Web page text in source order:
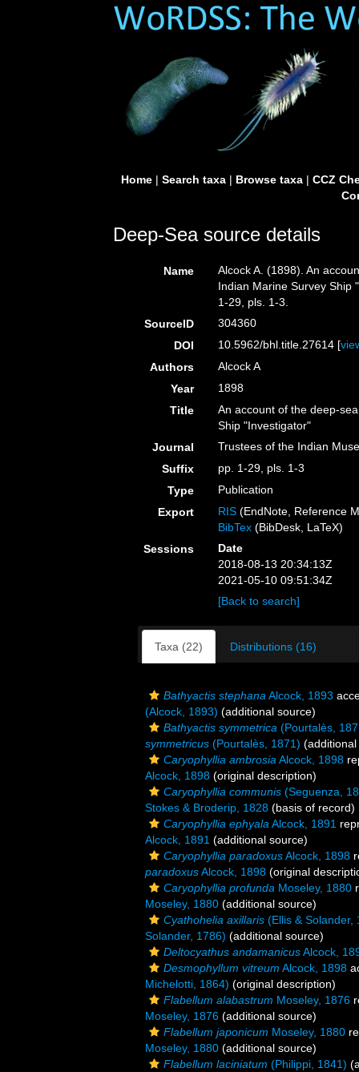
Home| Search taxa| Browse taxa| CCZ
Deep-Sea source details
Name
Alcock A. (1898). An
Indian Marine Survey Ship
1-29, pls. 1-3.
SourceID
304360
DOI
10.5962/bhl.title.27614 [
Authors
Alcock A
Year
1898
Title
An account of the deep-
Ship "Investigator"
Journal
Trustees of the Indian
Suffix
pp. 1-29, pls. 1-3
Type
Publication
Export
RIS (EndNote, Reference
BibTex (BibDesk, LaTeX)
Sessions
Date
2018-08-13 20:34:13Z
2021-05-10 09:51:34Z
[Back to search]
Taxa (22) Distributions (16)
Bathyactis stephana Alcock, 1893
(Alcock, 1893) (additional source)
Bathyactis symmetrica (Pourtalès,
symmetricus (Pourtalès, 1871)
Caryophyllia ambrosia Alcock, 1898
Alcock, 1898 (original description)
Caryophyllia communis (Seguenza,
Stokes & Broderip, 1828 (basis of record)
Caryophyllia ephyala Alcock, 1891
Alcock, 1891 (additional source)
Caryophyllia paradoxusAlcock, 1898
paradoxusAlcock, 1898 (original
Caryophyllia profunda Moseley, 1880
Moseley, 1880 (additional source)
Cyathohelia axillaris (Ellis & Solander,
Solander, 1786) (additional source)
Deltocyathus andamanicusAlcock,
Desmophyllum vitreum Alcock, 1898
Michelotti, 1864) (original description)
Flabellum alabastrum Moseley, 1876
Moseley, 1876 (additional source)
Flabellum japonicum Moseley, 1880
Moseley, 1880 (additional source)
Flabellum laciniatum (Philippi, 1841)